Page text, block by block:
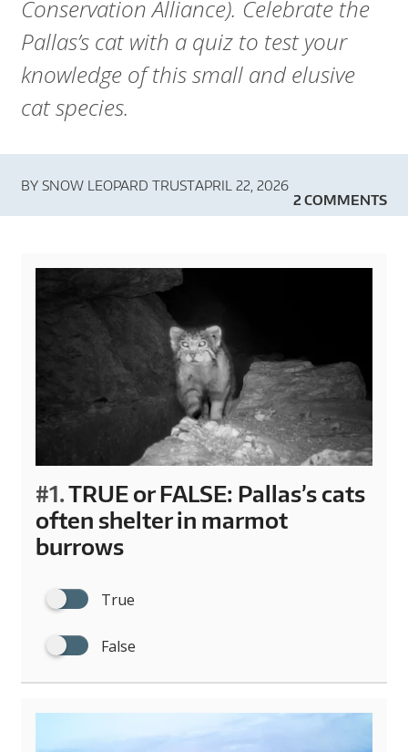
Conservation Alliance). Celebrate the
Pallas’s cat with a quiz to test your
knowledge of this small and elusive
cat species.
BY SNOW LEOPARD TRUSTAPRIL 22, 2026
2 COMMENTS
#1.TRUE or FALSE: Pallas’s cats
often shelter in marmot
burrows
True
False